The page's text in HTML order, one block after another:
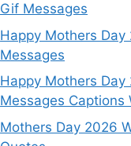
Gif Messages
Happy Mothers Day
Messages
Happy Mothers Day
Messages Captions
Mothers Day 2026